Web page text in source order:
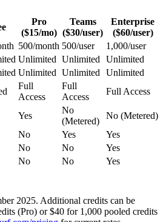
Pro
($15/mo)
Teams
($30/user)
Enterprise
($60/user)
500/month 500/user
1,000/user
Unlimited Unlimited
Unlimited
Unlimited Unlimited
Unlimited
Full
Access
Full
Access
Full Access
Yes
No
(Metered)
No (Metered)
No Yes
Yes
No No
Yes
No No Yes
2025. Additional credits can be
(Pro) or $40 for 1,000 pooled credits